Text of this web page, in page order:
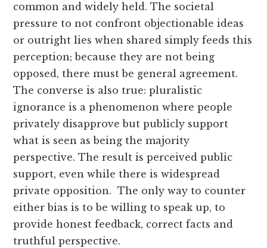
common and widely held. The societal
pressure to not confront objectionable ideas
or outright lies when shared simply feeds this
perception; because they are not being
opposed, there must be general agreement.
The converse is also true: pluralistic
ignorance is a phenomenon where people
privately disapprove but publicly support
what is seen as being the majority
perspective. The result is perceived public
support, even while there is widespread
private opposition. The only way to counter
either bias is to be willing to speak up, to
provide honest feedback, correct facts and
truthful perspective.